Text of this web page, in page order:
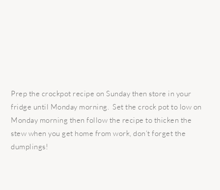
Prep the crockpot recipe on Sunday then store in your
fridge until Monday morning. Set the crock pot to low on
Monday morning then follow the recipe to thicken the
stew when you get home from work, don’t forget the
dumplings!